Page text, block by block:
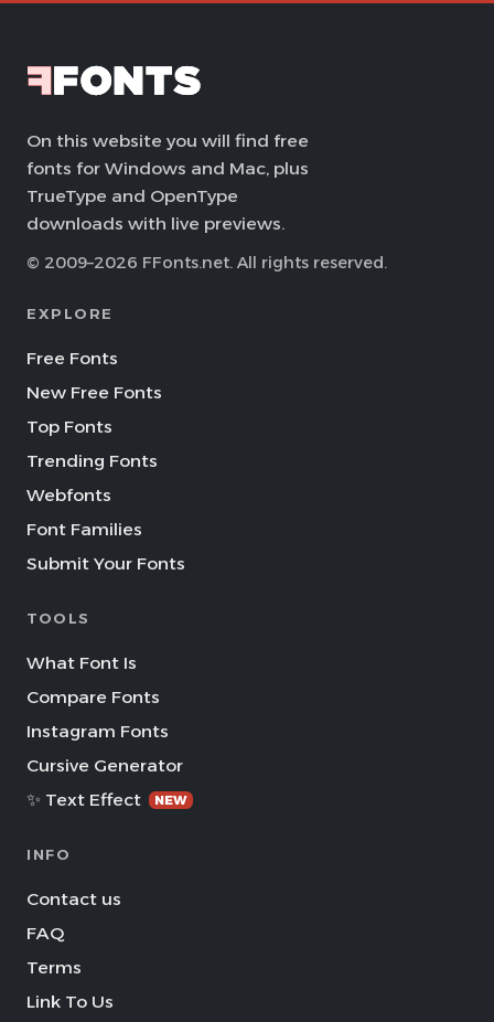
On this website you will find free
fonts for Windows and Mac, plus
TrueType and OpenType
downloads with live previews.
© 2009–2026 FFonts.net. All rights reserved.
EXPLORE
Free Fonts
New Free Fonts
Top Fonts
Trending Fonts
Webfonts
Font Families
Submit Your Fonts
TOOLS
What Font Is
Compare Fonts
Instagram Fonts
Cursive Generator
✨ Text Effect
NEW
INFO
Contact us
FAQ
Terms
Link To Us